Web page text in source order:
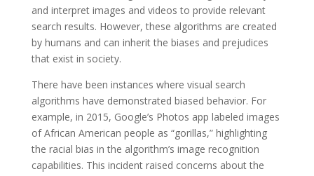
and interpret images and videos to provide relevant
search results. However, these algorithms are created
by humans and can inherit the biases and prejudices
that exist in society.
There have been instances where visual search
algorithms have demonstrated biased behavior. For
example, in 2015, Google’s Photos app labeled images
of African American people as “gorillas,” highlighting
the racial bias in the algorithm’s image recognition
capabilities. This incident raised concerns about the